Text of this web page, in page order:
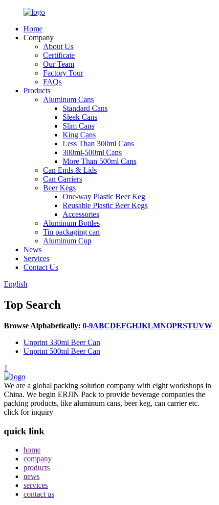
Home
Company
About Us
Certificate
Our Team
Factory Tour
FAQs
Products
Aluminum Cans
Standard Cans
Sleek Cans
Slim Cans
King Cans
Less Than 300ml Cans
300ml-500ml Cans
More Than 500ml Cans
Can Ends & Lids
Can Carriers
Beer Kegs
One-way Plastic Beer Keg
Reusable Plastic Beer Kegs
Accessories
Aluminum Bottles
Tin packaging can
Aluminum Cup
News
Services
Contact Us
English
Top Search
Browse Alphabetically: 0-9ABCDEFGHJKLMNOPRSTUVW
Unprint 330ml Beer Can
Unprint 500ml Beer Can
1
We are a global packing solution company with eight workshops in
China. We begin ERJIN Pack to provide beverage companies the
packing products, like aluminum cans, beer keg, can carrier etc.
click for inquiry
quick link
home
company
products
news
services
contact us